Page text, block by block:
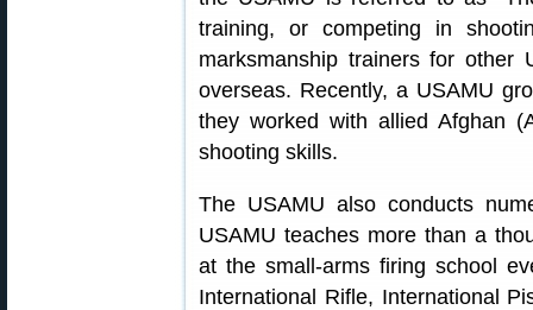
training, or competing in
marksmanship trainers for other
overseas. Recently, a USAMU
they worked with allied Afghan
shooting skills.
The USAMU also conducts
USAMU teaches more than a
at the small-arms firing school
International Rifle, International